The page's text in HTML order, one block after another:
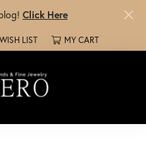
Click Here
MENU
LIST
MY WISH LISTMY CART